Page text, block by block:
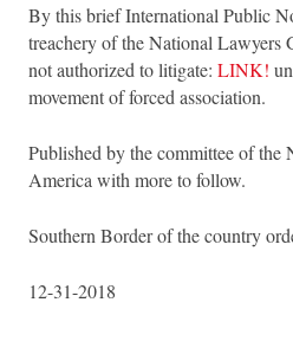
By this brief International Public
treachery of the National Lawyers
not authorized to litigate: LINK!
movement of forced association.
Published by the committee of the
America with more to follow.
Southern Border of the country
12-31-2018